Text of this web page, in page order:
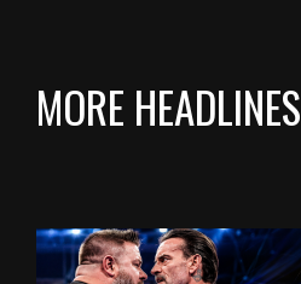
MORE HEADLINES